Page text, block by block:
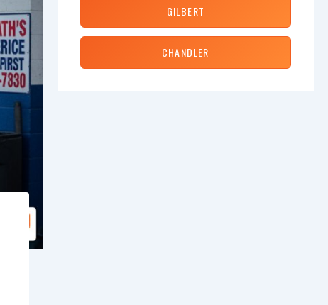
GILBERT
CHANDLER